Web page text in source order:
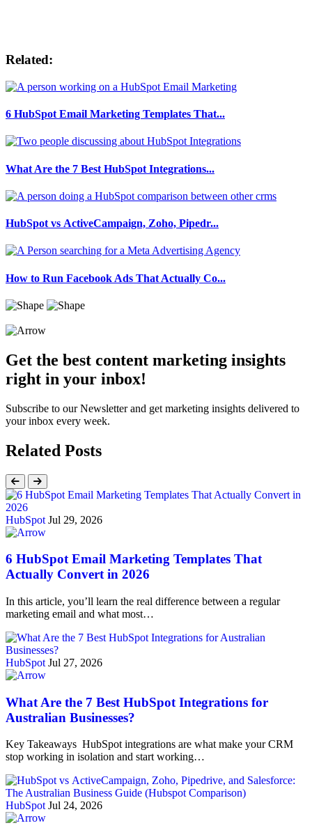
Related:
6 HubSpot Email Marketing Templates That...
What Are the 7 Best HubSpot Integrations...
HubSpot vs ActiveCampaign, Zoho, Pipedr...
How to Run Facebook Ads That Actually Co...
Get the best content marketing insights
right in your inbox!
Subscribe to our Newsletter and get marketing insights delivered to
your inbox every week.
Related Posts
HubSpot Jul 29, 2026
6 HubSpot Email Marketing Templates That
Actually Convert in 2026
In this article, you’ll learn the real difference between a regular
marketing email and what most…
HubSpot Jul 27, 2026
What Are the 7 Best HubSpot Integrations for
Australian Businesses?
Key Takeaways HubSpot integrations are what make your CRM
stop working in isolation and start working…
HubSpotJul 24, 2026